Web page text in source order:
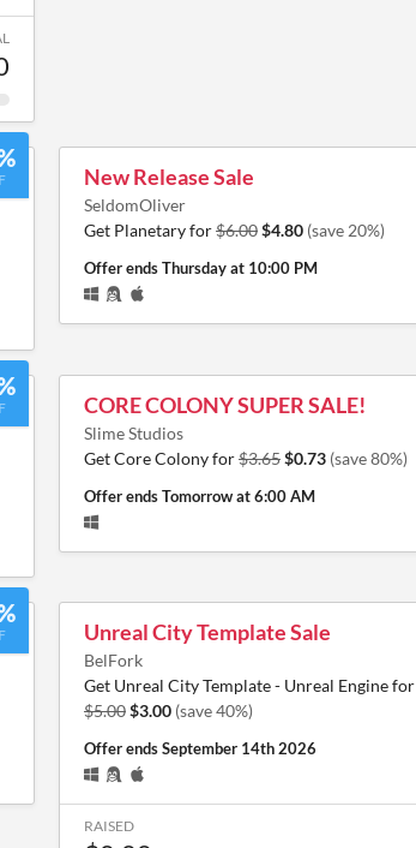
New Release Sale
SeldomOliver
Get Planetary for$6.00$4.80 (save 20%)
Offer endsThursday at 10:00 PM
CORE COLONY SUPER SALE!
Slime Studios
Get Core Colony for$3.65$0.73 (save 80%)
Offer endsTomorrow at 6:00 AM
Unreal City Template Sale
BelFork
Get Unreal City Template - Unreal Engine for
$5.00$3.00 (save 40%)
Offer endsSeptember 14th 2026
RAISED